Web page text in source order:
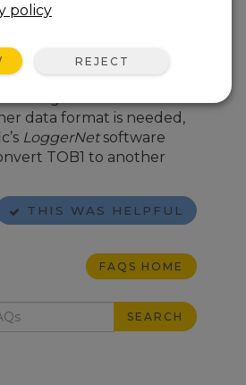
“EdiRe Software for
default data output
which is compatible
software
data format is needed,
LoggerNetsoftware
TOB1 to another
THIS WAS HELPFUL
FAQS HOME
SEARCH
policy
REJECT